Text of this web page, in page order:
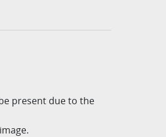
present due to the